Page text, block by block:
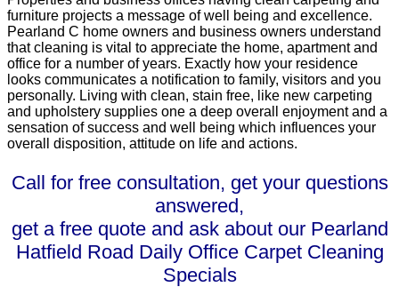
furniture projects a message of well being and excellence.
Pearland C home owners and business owners understand
that cleaning is vital to appreciate the home, apartment and
office for a number of years. Exactly how your residence
looks communicates a notification to family, visitors and you
personally. Living with clean, stain free, like new carpeting
and upholstery supplies one a deep overall enjoyment and a
sensation of success and well being which influences your
overall disposition, attitude on life and actions.
Call for free consultation, get your questions
answered,
get a free quote and ask about our Pearland
Hatfield Road Daily Office Carpet Cleaning
Specials